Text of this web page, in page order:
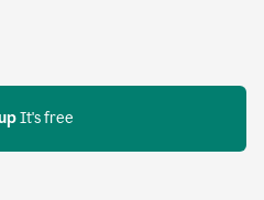
It's free